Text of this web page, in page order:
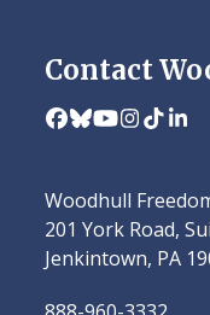
Contact
Facebook
Bluesky
YouTube
Tiktok
Woodhull
201 York Road,
Jenkintown, PA